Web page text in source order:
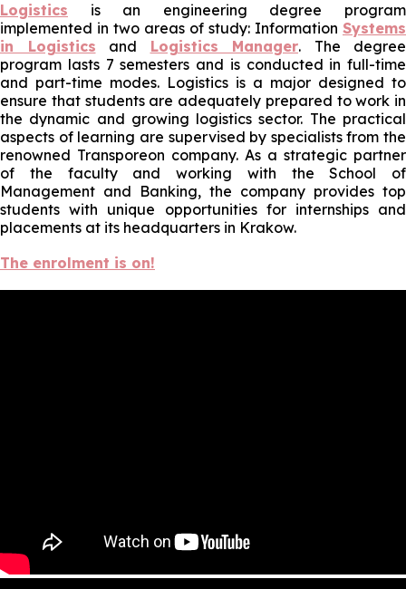
Logistics
is an engineering degree program
implemented in two areas of study: Information Systems
in Logistics and Logistics Manager. The degree
program lasts 7 semesters and is conducted in full-time
and part-time modes. Logistics is a major designed to
ensure that students are adequately prepared to work in
the dynamic and growing logistics sector. The practical
aspects of learning are supervised by specialists from the
renowned Transporeon company. As a strategic partner
of the faculty and working with the School of
Management and Banking, the company provides top
students with unique opportunities for internships and
placements at its headquarters in Krakow.
The enrolment is on!